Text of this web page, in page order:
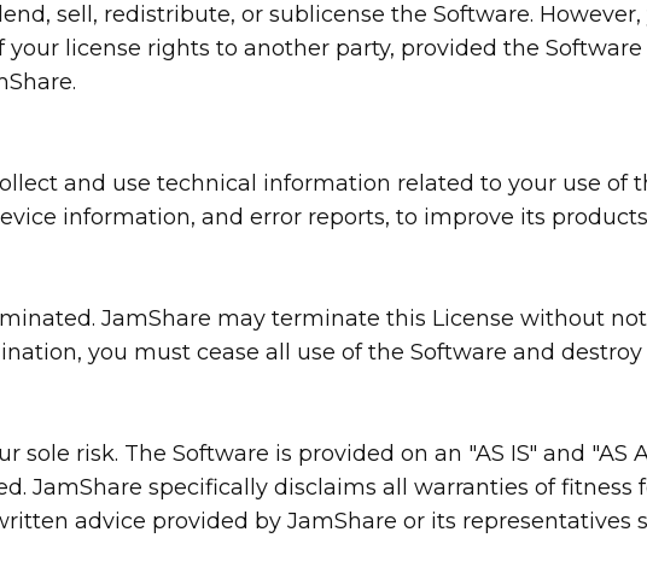
sell, redistribute, or sublicense the Software.
license rights to another party, provided the
and use technical information related to your use of
information, and error reports, to improve its
JamShare may terminate this License without
you must cease all use of the Software and destroy
sole risk. The Software is provided on an "AS IS" and "AS
JamShare specifically disclaims all warranties of fitness
advice provided by JamShare or its representatives